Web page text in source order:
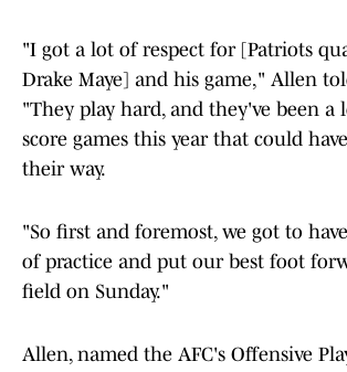
"I got a lot of respect for [Patriots
Drake Maye] and his game," Allen
"They play hard, and they've been a
score games this year that could
their way.
"So first and foremost, we got to
of practice and put our best foot
field on Sunday."
Allen, named the AFC's Offensive